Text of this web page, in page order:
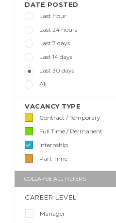
DATE POSTED
Last Hour
Last 24 hours
Last 7 days
Last 14 days
Last 30 days
All
VACANCY TYPE
Contract / Temporary
Full Time / Permanent
Internship
Part Time
COLLAPSE ALL FILTERS
CAREER LEVEL
Manager